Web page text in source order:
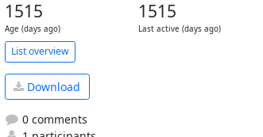
1515
Age (days ago)
1515
Last active (days ago)
List overview
Download
0 comments